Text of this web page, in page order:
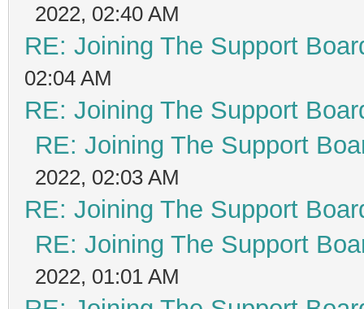
2022, 02:40 AM
RE: Joining The Support
02:04 AM
RE: Joining The Support
RE: Joining The Support
2022, 02:03 AM
RE: Joining The Support
RE: Joining The Support
2022, 01:01 AM